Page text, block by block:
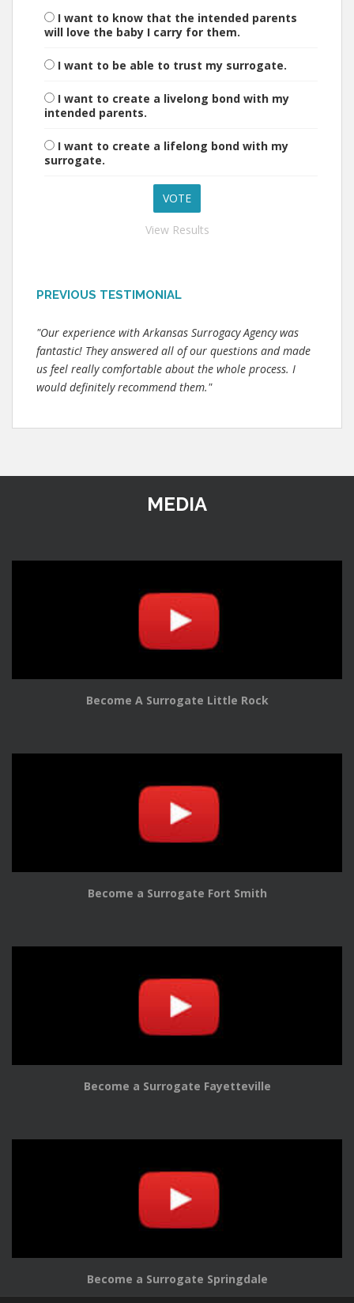
I want to know that the intended parents
will love the baby I carry for them.
I want to be able to trust my surrogate.
I want to create a livelong bond with my
intended parents.
I want to create a lifelong bond with my
surrogate.
View Results
PREVIOUS TESTIMONIAL
"Our experience with Arkansas Surrogacy Agency was
fantastic! They answered all of our questions and made
us feel really comfortable about the whole process. I
would definitely recommend them."
MEDIA
Become A Surrogate Little Rock
Become a Surrogate Fort Smith
Become a Surrogate Fayetteville
Become a Surrogate Springdale